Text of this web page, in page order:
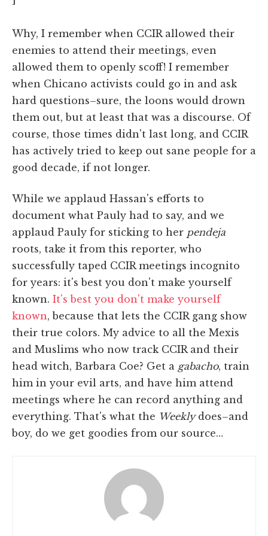
Why, I remember when CCIR allowed their
enemies to attend their meetings, even
allowed them to openly scoff! I remember
when Chicano activists could go in and ask
hard questions–sure, the loons would drown
them out, but at least that was a discourse. Of
course, those times didn't last long, and CCIR
has actively tried to keep out sane people for a
good decade, if not longer.
While we applaud Hassan's efforts to
document what Pauly had to say, and we
applaud Pauly for sticking to her pendeja
roots, take it from this reporter, who
successfully taped CCIR meetings incognito
for years: it's best you don't make yourself
known. It's best you don't make yourself
known, because that lets the CCIR gang show
their true colors. My advice to all the Mexis
and Muslims who now track CCIR and their
head witch, Barbara Coe? Get a gabacho, train
him in your evil arts, and have him attend
meetings where he can record anything and
everything. That's what the Weeklydoes–and
boy, do we get goodies from our source…